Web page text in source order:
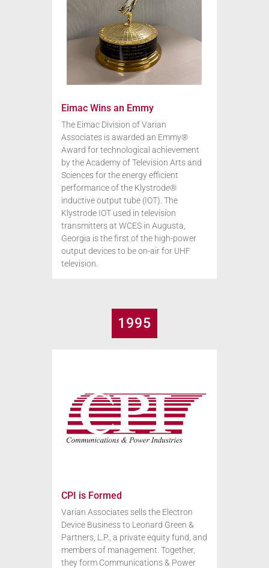
Eimac Wins an Emmy
The Eimac Division of Varian
Associates is awarded an Emmy®
Award for technological achievement
by the Academy of Television Arts and
Sciences for the energy efficient
performance of the Klystrode®
inductive output tube (IOT). The
Klystrode IOT used in television
transmitters at WCES in Augusta,
Georgia is the first of the high-power
output devices to be on-air for UHF
television.
1995
CPI is Formed
Varian Associates sells the Electron
Device Business to Leonard Green &
Partners, L.P., a private equity fund, and
members of management. Together,
they form Communications & Power